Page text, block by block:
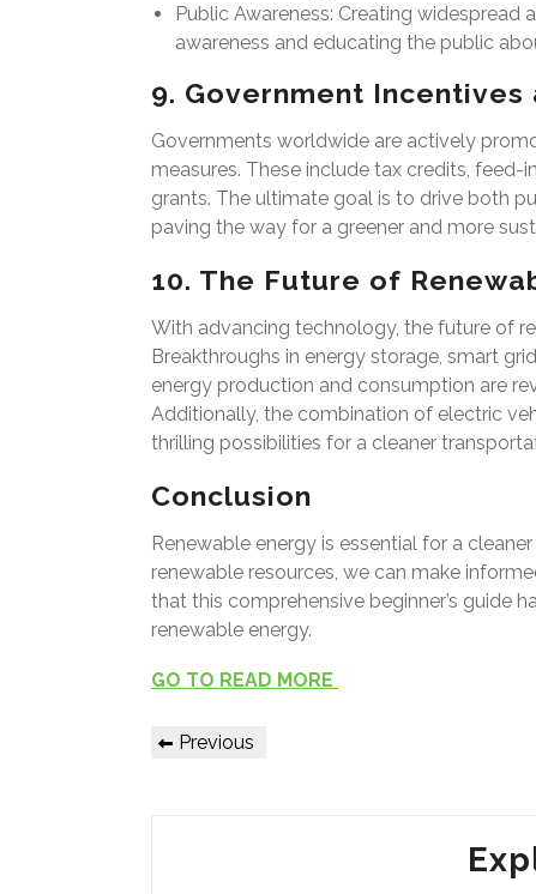
Public Awareness: Creating widespread
awareness and educating the public
9. Government Incentives
Governments worldwide are actively
measures. These include tax credits,
grants. The ultimate goal is to drive both
paving the way for a greener and more
10. The Future of
With advancing technology, the future of
Breakthroughs in energy storage, smart
energy production and consumption are
Additionally, the combination of electric
thrilling possibilities for a cleaner
Conclusion
Renewable energy is essential for a
renewable resources, we can make
that this comprehensive beginner’s guide
renewable energy.
GO TO READ MORE
Post
Previous
Previous